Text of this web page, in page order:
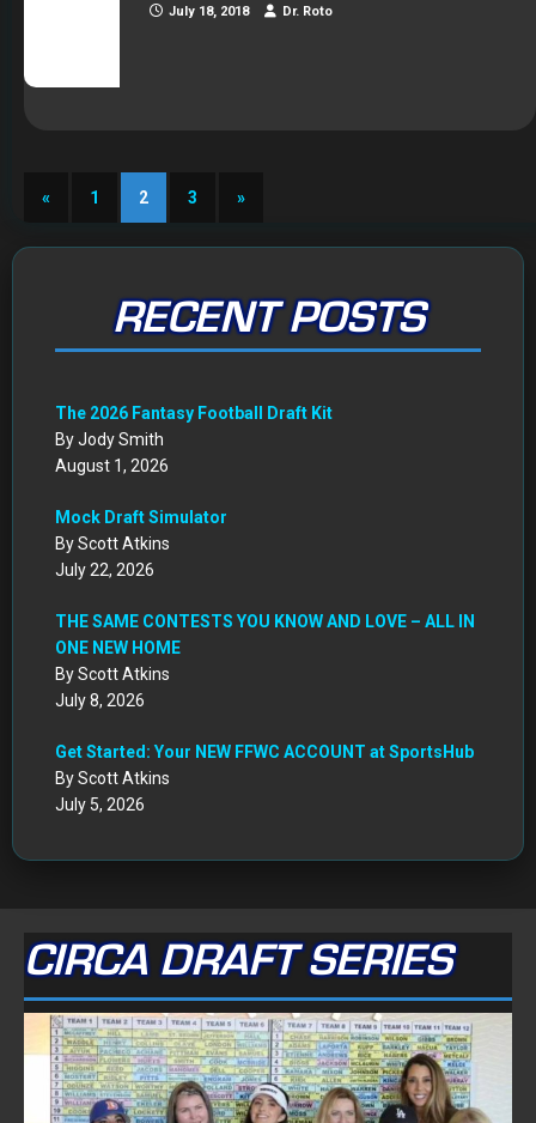
July 18, 2018 Dr. Roto
« 1 2 3 »
RECENT POSTS
The 2026 Fantasy Football Draft Kit
By Jody Smith
August 1, 2026
Mock Draft Simulator
By Scott Atkins
July 22, 2026
THE SAME CONTESTS YOU KNOW AND LOVE – ALL IN
ONE NEW HOME
By Scott Atkins
July 8, 2026
Get Started: Your NEW FFWC ACCOUNT at SportsHub
By Scott Atkins
July 5, 2026
CIRCA DRAFT SERIES